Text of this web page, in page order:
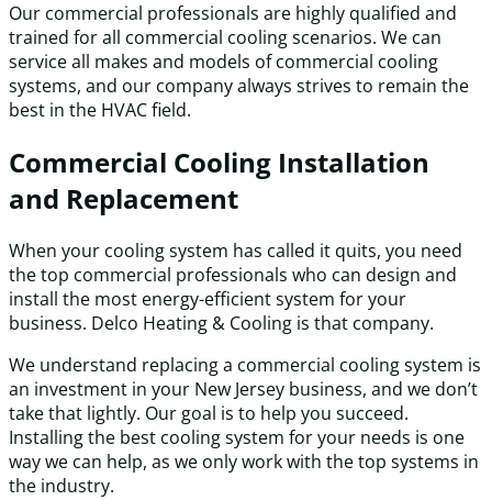
Our commercial professionals are highly qualified and
trained for all commercial cooling scenarios. We can
service all makes and models of commercial cooling
systems, and our company always strives to remain the
best in the HVAC field.
Commercial Cooling Installation
and Replacement
When your cooling system has called it quits, you need
the top commercial professionals who can design and
install the most energy-efficient system for your
business. Delco Heating & Cooling is that company.
We understand replacing a commercial cooling system is
an investment in your New Jersey business, and we don’t
take that lightly. Our goal is to help you succeed.
Installing the best cooling system for your needs is one
way we can help, as we only work with the top systems in
the industry.